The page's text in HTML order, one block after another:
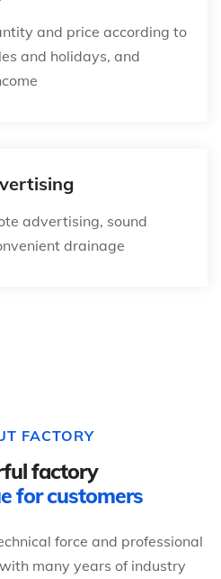
and price according to
and holidays, and
advertising, sound
drainage
FACTORY
factory
for customers
force and professional
many years of industry